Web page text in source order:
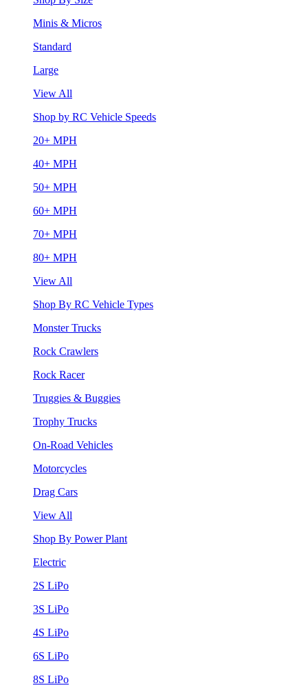
Minis & Micros
Standard
Large
View All
Shop by RC Vehicle Speeds
20+ MPH
40+ MPH
50+ MPH
60+ MPH
70+ MPH
80+ MPH
View All
Shop By RC Vehicle Types
Monster Trucks
Rock Crawlers
Rock Racer
Truggies & Buggies
Trophy Trucks
On-Road Vehicles
Motorcycles
Drag Cars
View All
Shop By Power Plant
Electric
2S LiPo
3S LiPo
4S LiPo
6S LiPo
8S LiPo